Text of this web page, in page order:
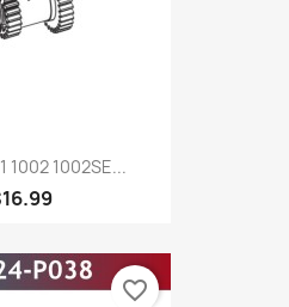
1002 1002SE...
favorite_border